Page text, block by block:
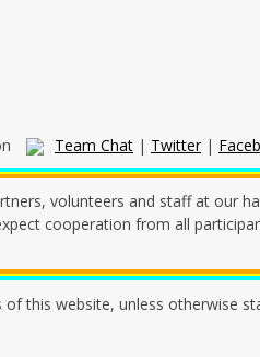
Team Chat | Twitter|
volunteers and staff at our
cooperation from all
of this website, unless otherwise